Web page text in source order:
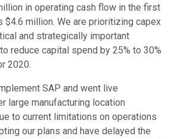
in operating cash flow in the first
$4.6 million. We are prioritizing capex
and strategically important
reduce capital spend by 25% to 30%
2020.
SAP and went live
large manufacturing location
to current limitations on operations
our plans and have delayed the